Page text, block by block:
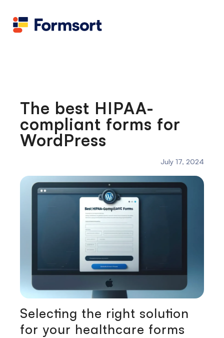
Candid
Contact us
Flow grader
The best HIPAA-
compliant forms for
WordPress
July 17, 2024
Selecting the right solution
for your healthcare forms